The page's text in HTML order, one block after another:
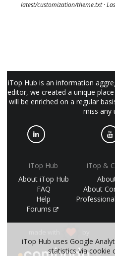
latest/customization/theme.txt·
iTop Hub is an information
editor, we created a unique
will be enriched on a regular
miss any
iTop Hub
About iTop Hub
FAQ
Help
Forums
iTop &
About
(©
iTop Hub uses Google
statistics via cookie